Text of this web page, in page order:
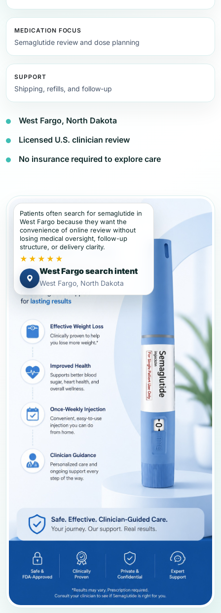
MEDICATION FOCUS
Semaglutide review and dose planning
SUPPORT
Shipping, refills, and follow-up
West Fargo, North Dakota
Licensed U.S. clinician review
No insurance required to explore care
Patients often search for semaglutide in
West Fargo because they want the
convenience of online review without
losing medical oversight, follow-up
structure, or delivery clarity.
★★★★★
West Fargo search intent
West Fargo, North Dakota